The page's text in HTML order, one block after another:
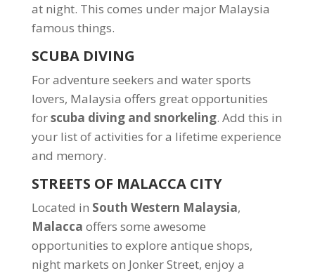
at night. This comes under major Malaysia
famous things.
SCUBA DIVING
For adventure seekers and water sports
lovers, Malaysia offers great opportunities
forscuba diving and snorkeling. Add this in
your list of activities for a lifetime experience
and memory.
STREETS OF MALACCA CITY
Located in South Western Malaysia,
Malacca offers some awesome
opportunities to explore antique shops,
night markets on Jonker Street, enjoy a